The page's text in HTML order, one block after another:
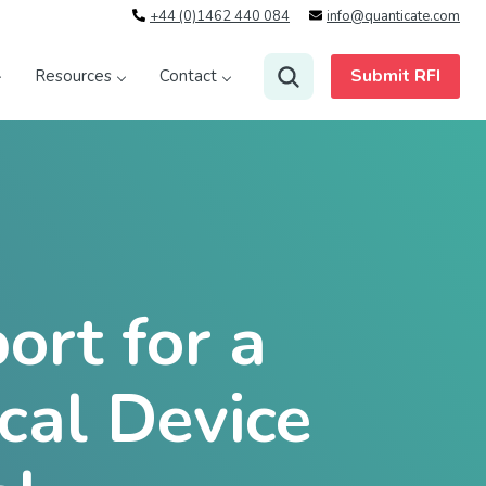
+44 (0)1462 440 084 info@quanticate.com
Resources Contact Submit RFI
for a
Device